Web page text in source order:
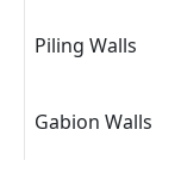
Piling Walls
Gabion Walls